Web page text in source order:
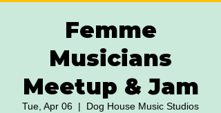
Femme
Musicians
Meetup & Jam
Tue, Apr 06
  |
Dog House Music Studios